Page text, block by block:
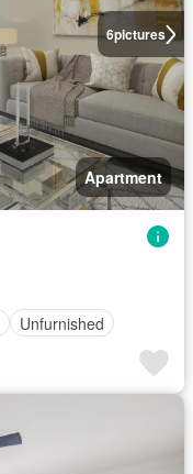
6pictures
Apartment
Unfurnished